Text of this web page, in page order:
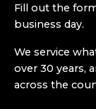
Fill out the
business day.
We service
over 30 years,
across the